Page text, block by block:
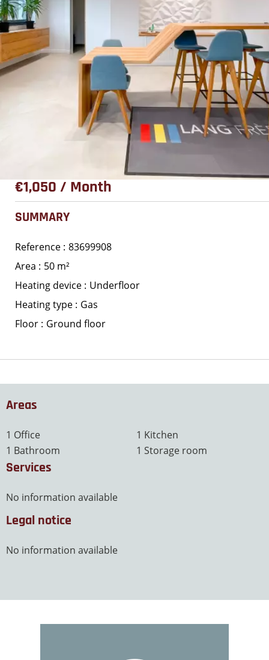
€1,050 / Month
SUMMARY
Reference 83699908
Area
50 m²
Heating device
Underfloor
Heating type
Gas
Floor
Ground floor
Areas
1 Office
1 Bathroom
1 Kitchen
1 Storage room
Services
No information available
Legal notice
No information available